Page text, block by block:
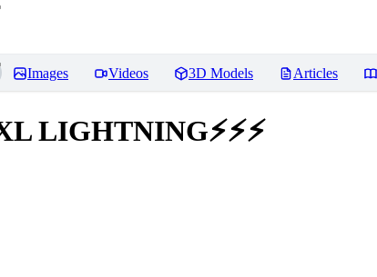
Images Videos 3D Models Articles
LIGHTNING⚡⚡⚡